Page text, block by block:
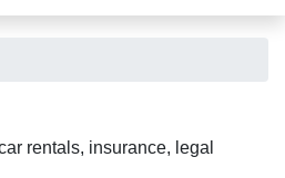
rentals, insurance, legal